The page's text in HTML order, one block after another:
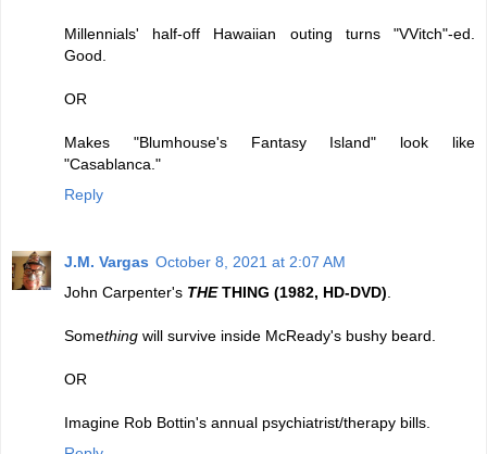
Millennials' half-off Hawaiian outing turns "VVitch"-ed.
Good.
OR
Makes "Blumhouse's Fantasy Island" look like
"Casablanca."
Reply
J.M. Vargas October 8, 2021 at 2:07 AM
John Carpenter's THETHING (1982, HD-DVD)
Something will survive inside McReady's bushy beard.
OR
Imagine Rob Bottin's annual psychiatrist/therapy bills.